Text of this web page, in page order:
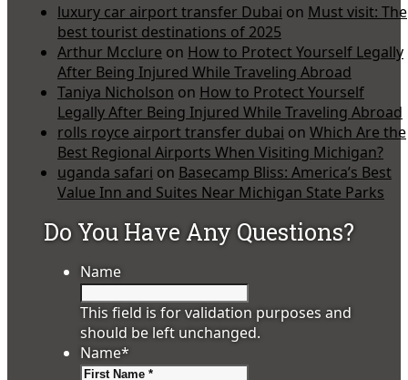
luxury car airport transfer Dubai on Must visit: The
best tourist destinations of 2025
Arthur Mcclure on How to Protect Yourself Legally
After Being Injured While Traveling Abroad
Taniya Nicholson on How to Protect Yourself
Legally After Being Injured While Traveling Abroad
rolls royce airport transfer dubai on Which Are the
Best Regional Airports When Visiting Michigan?
uganda safari on Basecamp Bliss: America’s Best
Value Inn and Suites Near Michigan State Parks
Do You Have Any Questions?
Name
This field is for validation purposes and
should be left unchanged.
Name*